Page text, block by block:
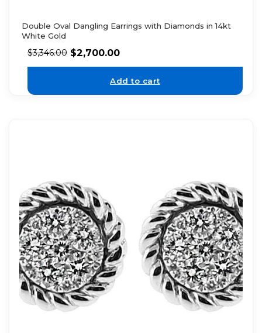
Double Oval Dangling Earrings with Diamonds in 14kt
White Gold
$3,346.00 $2,700.00
Add to cart